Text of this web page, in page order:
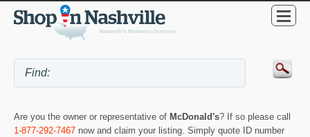
Are you the owner or representative of McDonald's? If so please call
1-877-292-7467 now and claim your listing. Simply quote ID number